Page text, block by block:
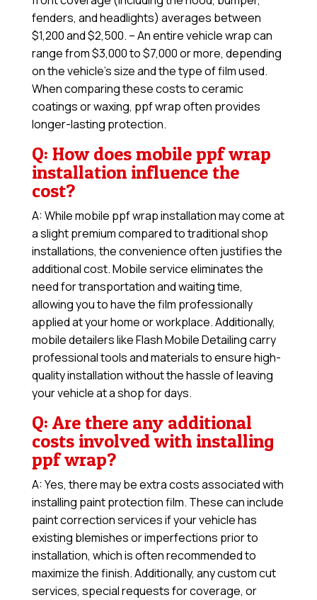
fenders, and headlights) averages between
$1,200 and $2,500. – An entire vehicle wrap can
range from $3,000 to $7,000 or more, depending
on the vehicle’s size and the type of film used.
When comparing these costs to ceramic
coatings or waxing, ppf wrap often provides
longer-lasting protection.
Q: How does mobile ppf wrap
installation influence the
cost?
A: While mobile ppf wrap installation may come at
a slight premium compared to traditional shop
installations, the convenience often justifies the
additional cost. Mobile service eliminates the
need for transportation and waiting time,
allowing you to have the film professionally
applied at your home or workplace. Additionally,
mobile detailers like Flash Mobile Detailing carry
professional tools and materials to ensure high-
quality installation without the hassle of leaving
your vehicle at a shop for days.
Q: Are there any additional
costs involved with installing
ppf wrap?
A: Yes, there may be extra costs associated with
installing paint protection film. These can include
paint correction services if your vehicle has
existing blemishes or imperfections prior to
installation, which is often recommended to
maximize the finish. Additionally, any custom cut
services, special requests for coverage, or